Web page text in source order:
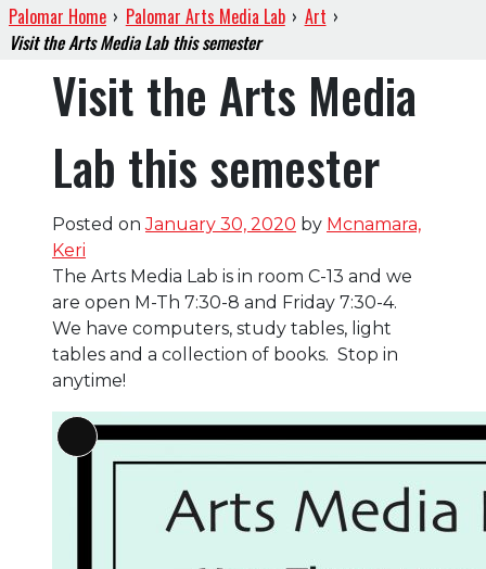
Palomar Home › Palomar Arts Media Lab › Art ›
Visit the Arts Media Lab this semester
Visit the Arts Media
Lab this semester
Posted onJanuary 30, 2020 by Mcnamara,
Keri
The Arts Media Lab is in room C-13 and we
are open M-Th 7:30-8 and Friday 7:30-4.
We have computers, study tables, light
tables and a collection of books. Stop in
anytime!
Long